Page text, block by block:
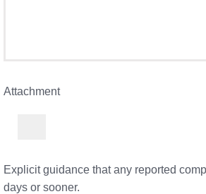
Attachment
Explicit guidance that any reported
days or sooner.